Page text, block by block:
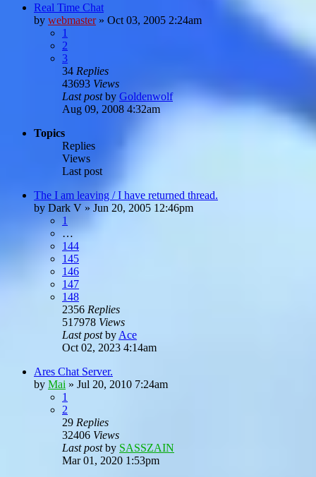
Real Time Chat
by webmaster» Oct 03, 2005 2:24am
1
2
3
34 Replies
43693 Views
Last postby Goldenwolf
Aug 09, 2008 4:32am
Topics
Replies
Views
Last post
The I am leaving / I have returned thread.
by Dark V » Jun 20, 2005 12:46pm
1
…
144
145
146
147
148
2356 Replies
517978 Views
Last postby Ace
Oct 02, 2023 4:14am
Ares Chat Server.
by Mai » Jul 20, 2010 7:24am
1
2
29 Replies
32406 Views
Last postby SASSZAIN
Mar 01, 2020 1:53pm